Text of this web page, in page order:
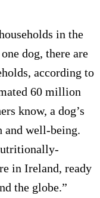
in the
dog, there are
according to
60 million
know, a dog’s
well-being.
in Ireland, ready
the globe.”